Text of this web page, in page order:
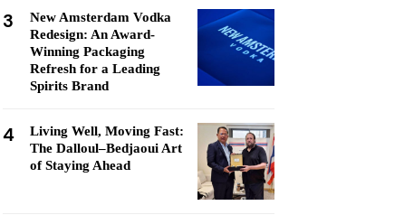
3
New Amsterdam Vodka
Redesign: An Award-
Winning Packaging
Refresh for a Leading
Spirits Brand
4
Living Well, Moving Fast:
The Dalloul–Bedjaoui Art
of Staying Ahead